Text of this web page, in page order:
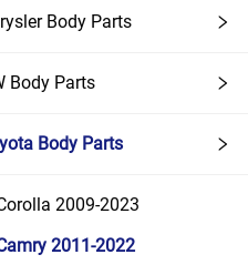
Body Parts
Body Parts
Body Parts
2009-2023
2011-2022